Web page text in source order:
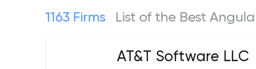
1163 Firms List of the Best
AT&T Software LLC